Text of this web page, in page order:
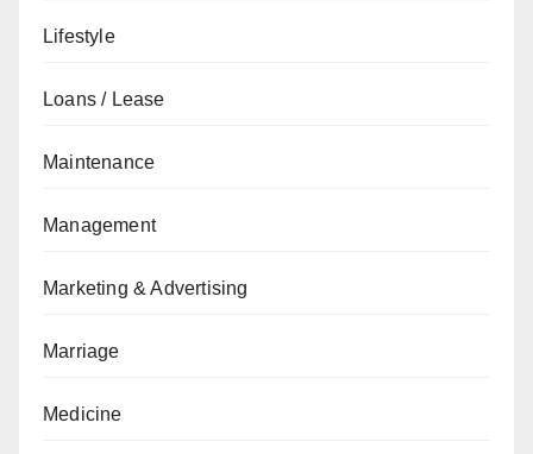
Lifestyle
Loans / Lease
Maintenance
Management
Marketing & Advertising
Marriage
Medicine